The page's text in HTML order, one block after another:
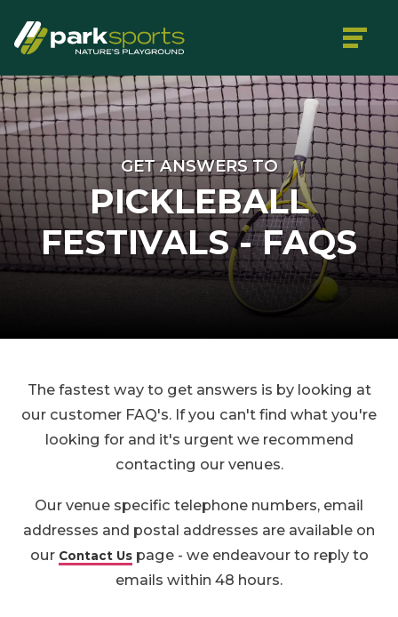
GET ANSWERS TO
PICKLEBALL
FESTIVALS - FAQS
The fastest way to get answers is by looking at
our customer FAQ's. If you can't find what you're
looking for and it's urgent we recommend
contacting our venues.
Our venue specific telephone numbers, email
addresses and postal addresses are available on
our Contact Uspage - we endeavour to reply to
emails within 48 hours.